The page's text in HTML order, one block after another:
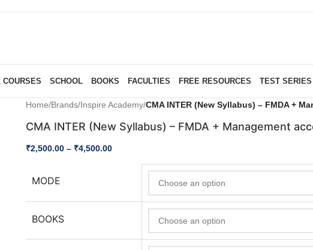
SCHOOL BOOKS FACULTIES FREE RESOURCES TEST SERIES
Home/Brands/Inspire Academy/CMA INTER (New Syllabus) – FMDA +
CMA INTER (New Syllabus) – FMDA + Management
₹2,500.00 – ₹4,500.00
MODE
BOOKS